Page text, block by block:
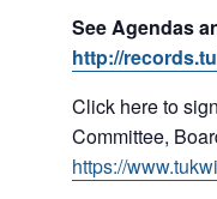
See Agendas
http://
Click here to
Committee,
https://